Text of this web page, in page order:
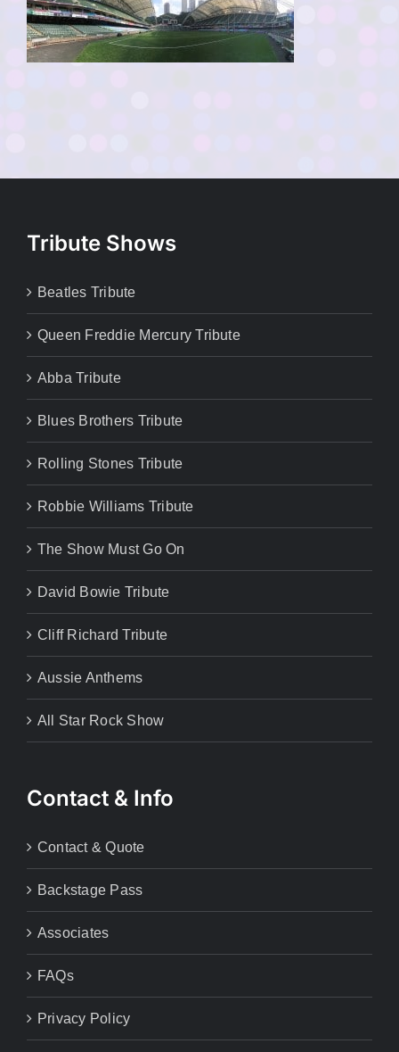
Tribute Shows
Beatles Tribute
Queen Freddie Mercury Tribute
Abba Tribute
Blues Brothers Tribute
Rolling Stones Tribute
Robbie Williams Tribute
The Show Must Go On
David Bowie Tribute
Cliff Richard Tribute
Aussie Anthems
All Star Rock Show
Contact & Info
Contact & Quote
Backstage Pass
Associates
FAQs
Privacy Policy